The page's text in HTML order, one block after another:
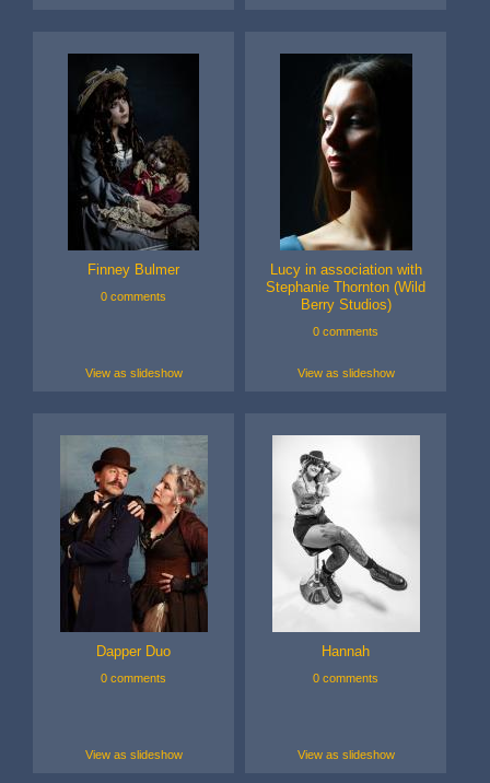
Finney Bulmer
0 comments
View as slideshow
Lucy in association with
Stephanie Thornton (Wild
Berry Studios)
0 comments
View as slideshow
Dapper Duo
0 comments
View as slideshow
Hannah
0 comments
View as slideshow